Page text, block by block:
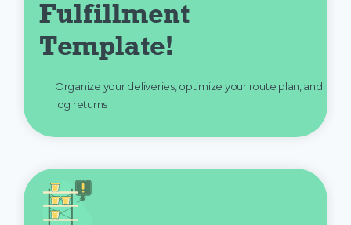
Fulfillment
Template!
Organize your deliveries, optimize your route plan, and
log returns